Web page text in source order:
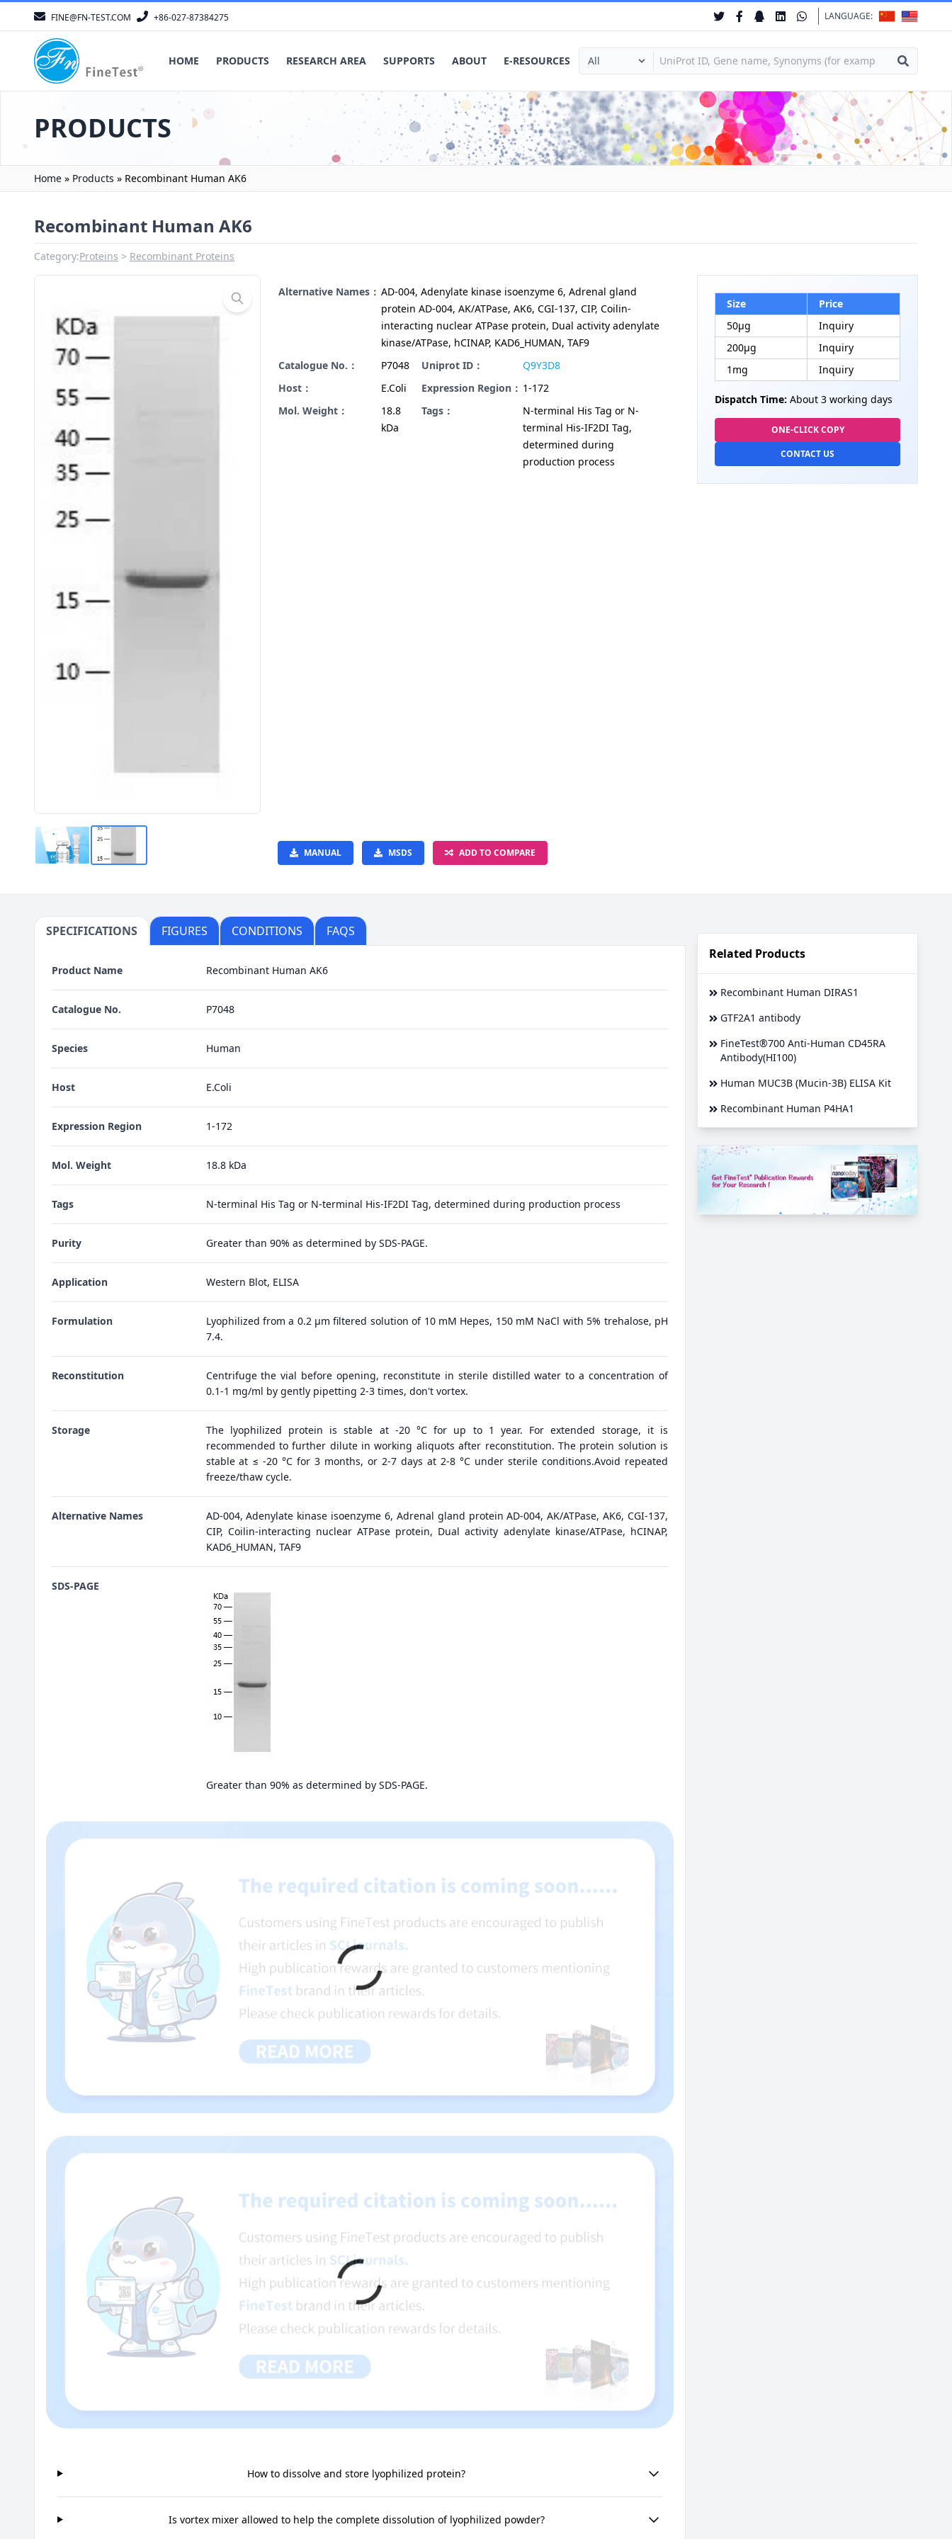
FINE@FN-TEST.COM +86-027-87384275 LANGUAGE:
HOME PRODUCTS RESEARCH AREA SUPPORTS ABOUT E-RESOURCES
PRODUCTS
Home » Products » Recombinant Human AK6
Recombinant Human AK6
Category:Proteins Recombinant Proteins
Alternative Names： AD-004, Adenylate kinase isoenzyme 6, Adrenal gland
protein AD-004, AK/ATPase, AK6, CGI-137, CIP, Coilin-
interacting nuclear ATPase protein, Dual activity adenylate
kinase/ATPase, hCINAP, KAD6_HUMAN, TAF9
Catalogue No.：
P7048 Uniprot ID：
Q9Y3D8
Host：
E.Coli Expression Region： 1-172
Mol. Weight：
18.8
kDa
Tags：
N-terminal His Tag or N-
terminal His-IF2DI Tag,
determined during
production process
MANUAL MSDS ADD TO COMPARE
Size
Price
50μg
Inquiry
200μg
Inquiry
1mg
Inquiry
Dispatch Time: About 3 working days
ONE-CLICK COPY
CONTACT US
SPECIFICATIONS FIGURES CONDITIONS FAQS
Product Name Recombinant Human AK6
Catalogue No. P7048
Species Human
Host E.Coli
Expression Region 1-172
Mol. Weight 18.8 kDa
Tags N-terminal His Tag or N-terminal His-IF2DI Tag, determined during production process
Purity Greater than 90% as determined by SDS-PAGE.
Application Western Blot, ELISA
Formulation
Lyophilized from a 0.2 μm filtered solution of 10 mM Hepes, 150 mM NaCl with 5% trehalose, pH
7.4.
Reconstitution
Centrifuge the vial before opening, reconstitute in sterile distilled water to a concentration of
0.1-1 mg/ml by gently pipetting 2-3 times, don't vortex.
Storage
The lyophilized protein is stable at -20 °C for up to 1 year. For extended storage, it is
recommended to further dilute in working aliquots after reconstitution. The protein solution is
stable at ≤ -20 °C for 3 months, or 2-7 days at 2-8 °C under sterile conditions.Avoid repeated
freeze/thaw cycle.
Alternative Names
AD-004, Adenylate kinase isoenzyme 6, Adrenal gland protein AD-004, AK/ATPase, AK6, CGI-137,
CIP, Coilin-interacting nuclear ATPase protein, Dual activity adenylate kinase/ATPase, hCINAP,
KAD6_HUMAN, TAF9
SDS-PAGE
Greater than 90% as determined by SDS-PAGE.
How to dissolve and store lyophilized protein?
Is vortex mixer allowed to help the complete dissolution of lyophilized powder?
Related Products
Recombinant Human DIRAS1
GTF2A1 antibody
FineTest®700 Anti-Human CD45RA
Antibody(HI100)
Human MUC3B (Mucin-3B) ELISA Kit
Recombinant Human P4HA1